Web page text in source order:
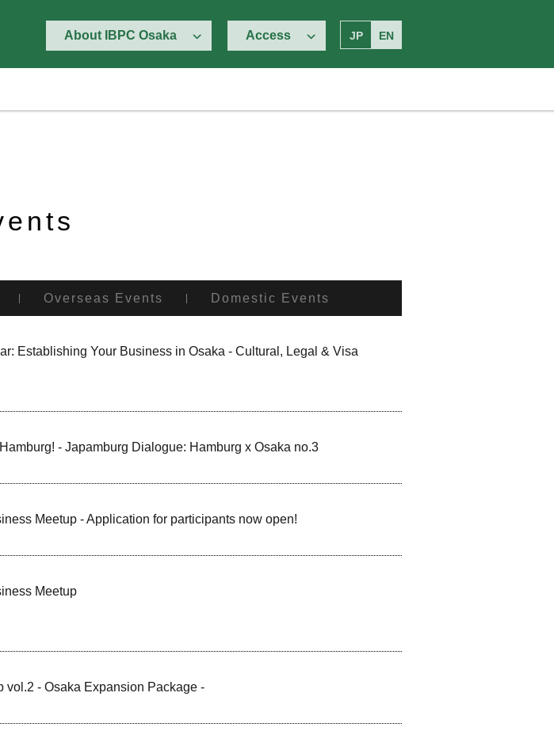
JP EN
About IBPC Osaka Access
Overseas Events Domestic Events
Establishing Your Business in Osaka - Cultural, Legal & Visa
- Japamburg Dialogue: Hamburg x Osaka no.3
Meetup - Application for participants now open!
Meetup
vol.2 - Osaka Expansion Package -